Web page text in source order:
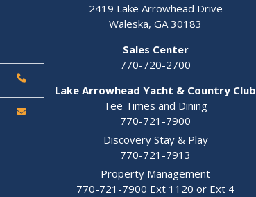
2419 Lake Arrowhead Drive
Waleska, GA 30183
Sales Center
770-720-2700
Lake Arrowhead Yacht & Country Club
Tee Times and Dining
770-721-7900
Discovery Stay & Play
770-721-7913
Property Management
770-721-7900 Ext 1120 or Ext 4